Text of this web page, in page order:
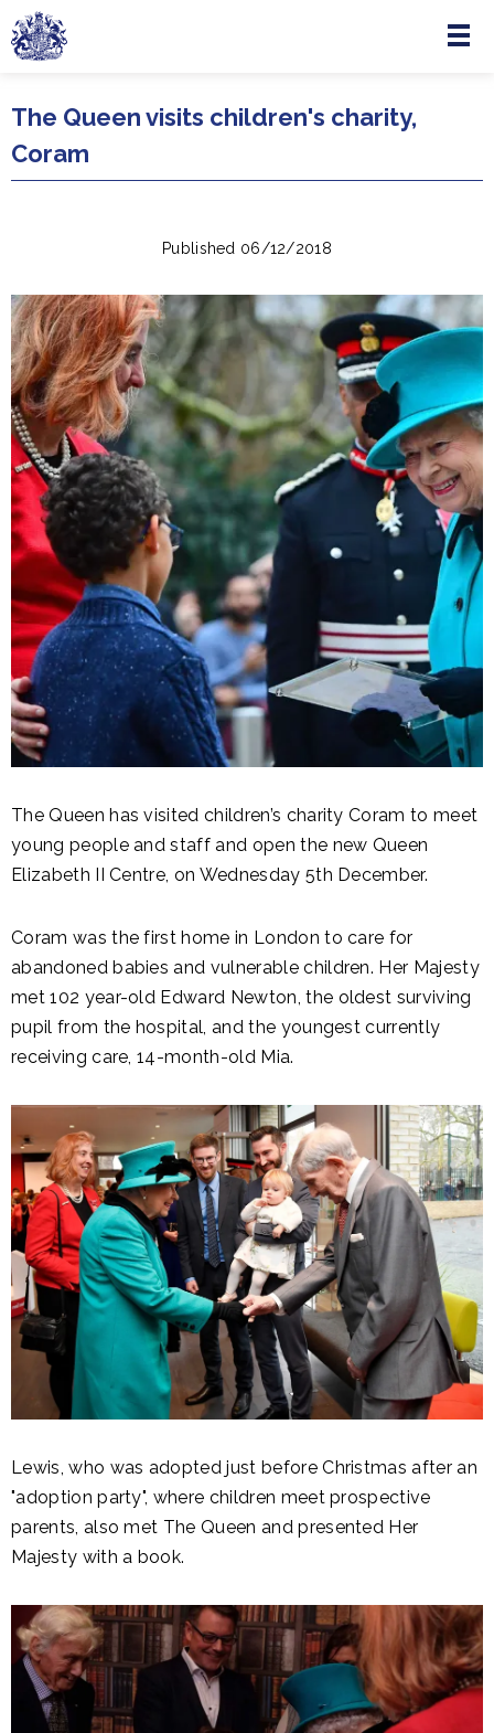
Skip to main content
Menu
The Queen visits children's charity,
Coram
Published 06/12/2018
The Queen has visited children’s charity Coram to meet
young people and staff and open the new Queen
Elizabeth II Centre, on Wednesday 5th December.
Coram was the first home in London to care for
abandoned babies and vulnerable children. Her Majesty
met 102 year-old Edward Newton, the oldest surviving
pupil from the hospital, and the youngest currently
receiving care, 14-month-old Mia.
Lewis, who was adopted just before Christmas after an
"adoption party", where children meet prospective
parents, also met The Queen and presented Her
Majesty with a book.